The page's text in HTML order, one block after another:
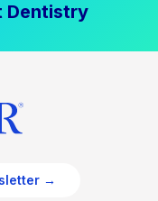
Dentistry
→